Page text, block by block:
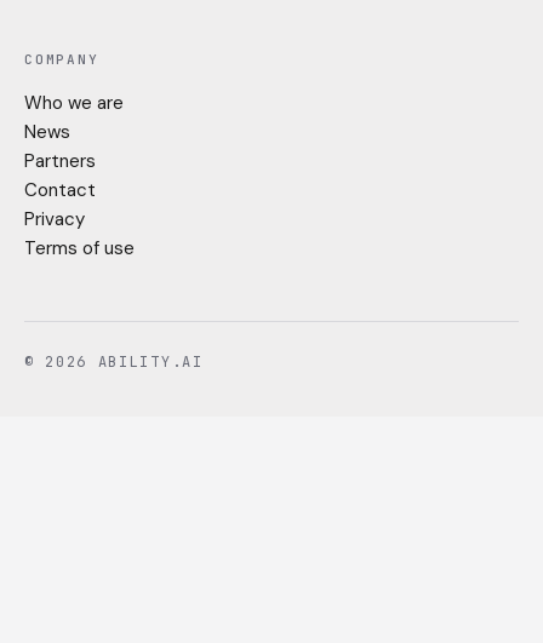
COMPANY
Who we are
News
Partners
Contact
Privacy
Terms of use
© 2026 ABILITY.AI